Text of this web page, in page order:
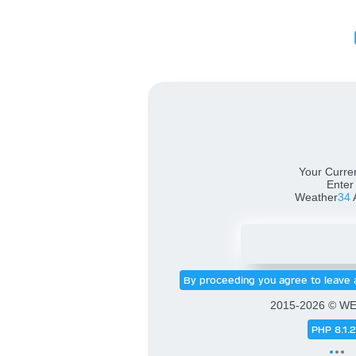
Your
Weather34
By proceeding you agree to
2015-2026 ©
PHP